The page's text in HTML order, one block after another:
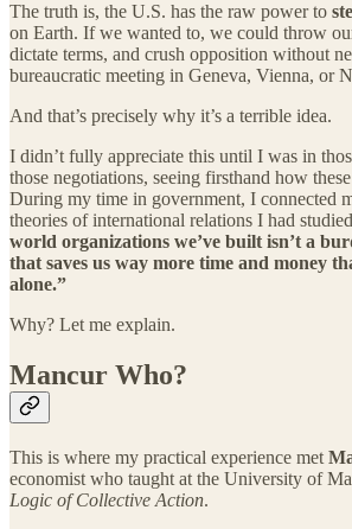
The truth is, the U.S. has the raw power to
on Earth. If we wanted to, we could throw
dictate terms, and crush opposition without
bureaucratic meeting in Geneva, Vienna, or
And that’s precisely why it’s a terrible idea.
I didn’t fully appreciate this until I was in
those negotiations, seeing firsthand how
During my time in government, I connected
theories of international relations I had
world organizations we’ve built isn’t a
that saves us way more time and money
alone.”
Why? Let me explain.
Mancur Who?
This is where my practical experience met
economist who taught at the University of
Logic of Collective Action.